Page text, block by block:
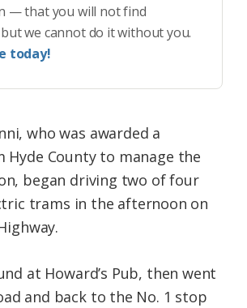
— that you will not find
we cannot do it without you.
today!
who was awarded a
County to manage the
began driving two of four
trams in the afternoon on
at Howard’s Pub, then went
and back to the No. 1 stop